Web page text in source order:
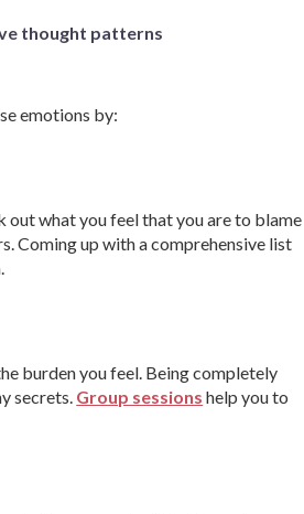
thought patterns
emotions by:
out what you feel that you are to blame
Coming up with a comprehensive list
burden you feel. Being completely
secrets. Group sessions help you to